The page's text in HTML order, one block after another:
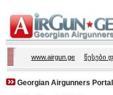
www.airgun.ge წესები
Georgian Airgunners Portal